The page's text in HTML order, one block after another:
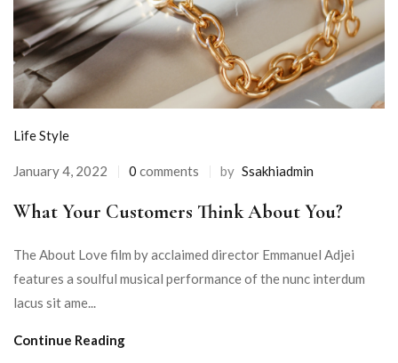
Life Style
January 4, 2022 0 comments by Ssakhiadmin
What Your Customers Think About You?
The About Love film by acclaimed director Emmanuel Adjei
features a soulful musical performance of the nunc interdum
lacus sit ame...
Continue Reading